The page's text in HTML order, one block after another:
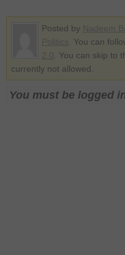
Posted by
. You can
. You can skip to
currently not allowed.
You must be logged